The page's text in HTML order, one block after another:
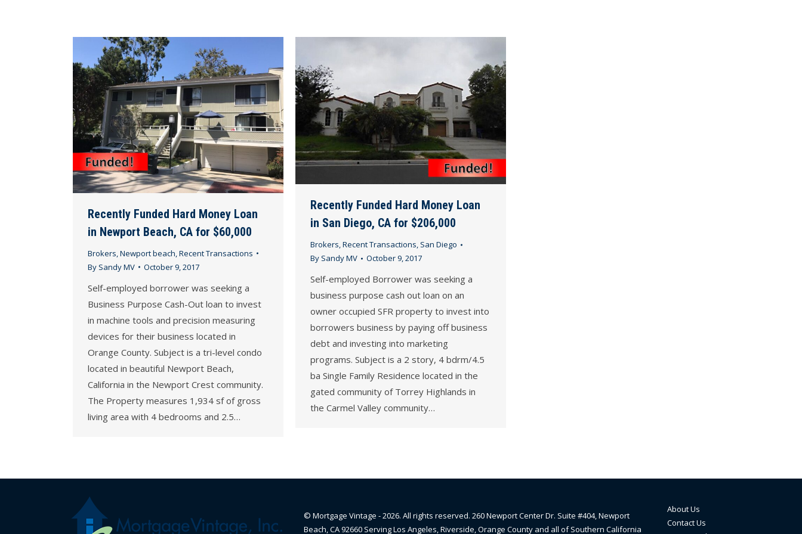
Recently Funded Hard Money Loan
in Newport Beach, CA for $60,000
Brokers,Newport beach,Recent Transactions
By Sandy MV October 9, 2017
Self-employed borrower was seeking a
Business Purpose Cash-Out loan to invest
in machine tools and precision measuring
devices for their business located in
Orange County. Subject is a tri-level condo
located in beautiful Newport Beach,
California in the Newport Crest community.
The Property measures 1,934 sf of gross
living area with 4 bedrooms and 2.5…
Recently Funded Hard Money Loan
in San Diego, CA for $206,000
Brokers,Recent Transactions, San Diego
By Sandy MV October 9, 2017
Self-employed Borrower was seeking a
business purpose cash out loan on an
owner occupied SFR property to invest into
borrowers business by paying off business
debt and investing into marketing
programs. Subject is a 2 story, 4 bdrm/4.5
ba Single Family Residence located in the
gated community of Torrey Highlands in
the Carmel Valley community…
© Mortgage Vintage - 2026. All rights reserved. 260 Newport Center Dr. Suite #404, Newport
Beach, CA 92660 Serving Los Angeles, Riverside, Orange County and all of Southern California
About Us
Contact Us